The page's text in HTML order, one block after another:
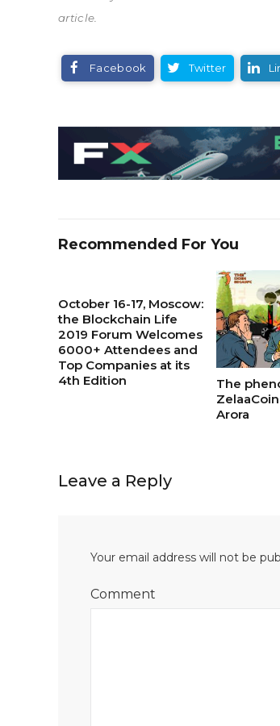
article.
Facebook Twitter
Recommended For You
October 16-17, Moscow:
the Blockchain Life
2019 Forum Welcomes
6000+ Attendees and
Top Companies at its
4th Edition
The
Arora
Leave a Reply
Your email address will not be
Comment